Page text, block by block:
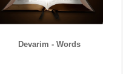
Devarim - Words